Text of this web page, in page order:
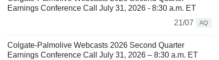
Earnings Conference Call July 31, 2026 - 8:30 a.m. ET
21/07
AQ
Colgate-Palmolive Webcasts 2026 Second Quarter
Earnings Conference Call July 31, 2026 – 8:30 a.m. ET